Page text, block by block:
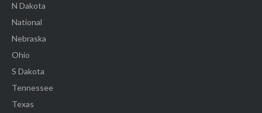
N Dakota
National
Nebraska
Ohio
S Dakota
Tennessee
Texas